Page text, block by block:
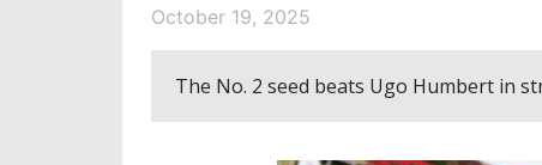
October 19, 2025
The No. 2 seed beats Ugo Humbert in